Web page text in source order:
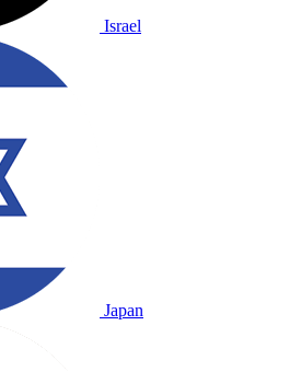
Israel
Japan